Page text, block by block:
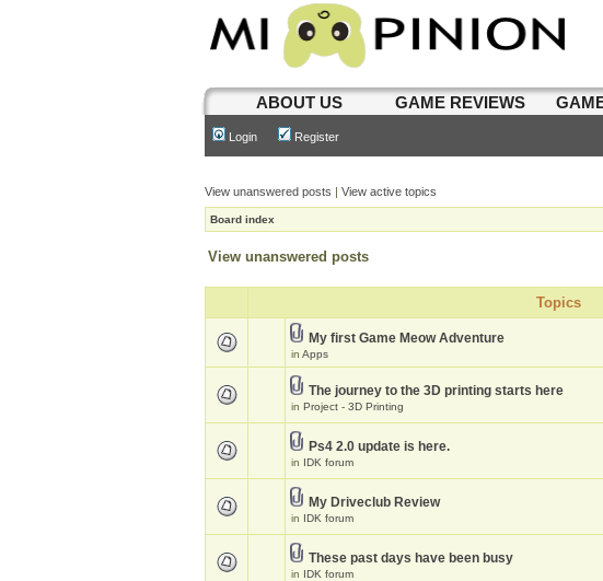
ABOUT US GAME REVIEWS
Login Register
View unanswered posts | View active topics
Board index
View unanswered posts
Topics
My first Game Meow Adventure
in Apps
The journey to the 3D printing starts here
in Project - 3D Printing
Ps4 2.0 update is here.
in IDK forum
My Driveclub Review
in IDK forum
These past days have been busy
in IDK forum